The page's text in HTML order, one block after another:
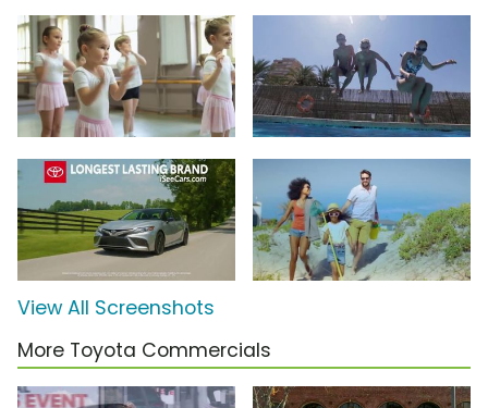
View All Screenshots
More Toyota Commercials